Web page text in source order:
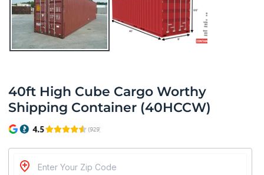
40ft High Cube Cargo Worthy
Shipping Container (40HCCW)